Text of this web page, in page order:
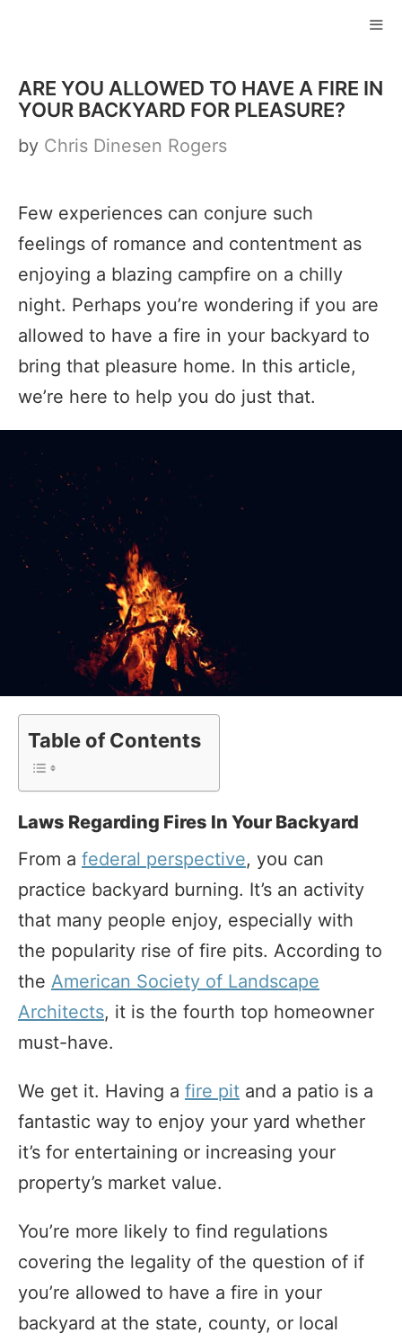
content
ARE YOU ALLOWED TO HAVE A FIRE IN
YOUR BACKYARD FOR PLEASURE?
by Chris Dinesen Rogers
Few experiences can conjure such
feelings of romance and contentment as
enjoying a blazing campfire on a chilly
night. Perhaps you’re wondering if you are
allowed to have a fire in your backyard to
bring that pleasure home. In this article,
we’re here to help you do just that.
Table of Contents
Laws Regarding Fires In Your Backyard
From a federal perspective, you can
practice backyard burning. It’s an activity
that many people enjoy, especially with
the popularity rise of fire pits. According to
the American Society of Landscape
Architects, it is the fourth top homeowner
must-have.
We get it. Having a fire pit and a patio is a
fantastic way to enjoy your yard whether
it’s for entertaining or increasing your
property’s market value.
You’re more likely to find regulations
covering the legality of the question of if
you’re allowed to have a fire in your
backyard at the state, county, or local